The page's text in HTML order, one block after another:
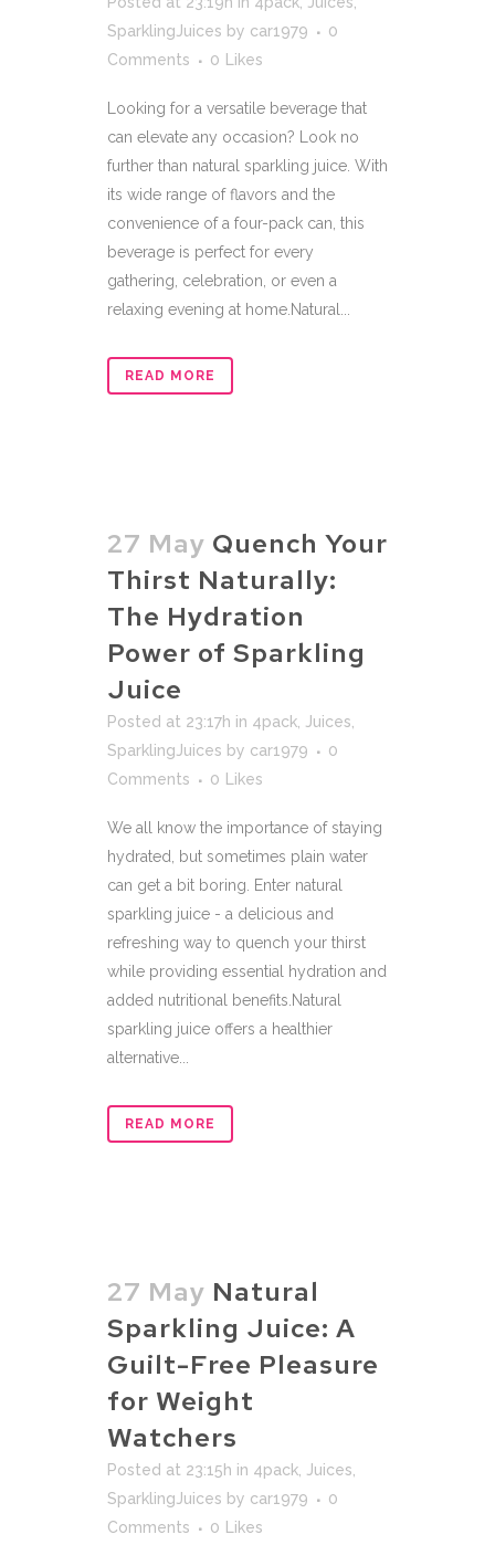
SparklingJuices by car1979
0
Comments
0 Likes
Looking for a versatile beverage that
can elevate any occasion? Look no
further than natural sparkling juice. With
its wide range of flavors and the
convenience of a four-pack can, this
beverage is perfect for every
gathering, celebration, or even a
relaxing evening at home.Natural...
READ MORE
27 May Quench Your
Thirst Naturally:
The Hydration
Power of Sparkling
Juice
Posted at 23:17h in 4pack Juices
SparklingJuices by car1979
0
Comments
0 Likes
We all know the importance of staying
hydrated, but sometimes plain water
can get a bit boring. Enter natural
sparkling juice - a delicious and
refreshing way to quench your thirst
while providing essential hydration and
added nutritional benefits.Natural
sparkling juice offers a healthier
alternative...
READ MORE
27 May Natural
Sparkling Juice: A
Guilt-Free Pleasure
for Weight
Watchers
Posted at 23:15h in 4pack Juices
SparklingJuices by car1979
0
Comments
0 Likes